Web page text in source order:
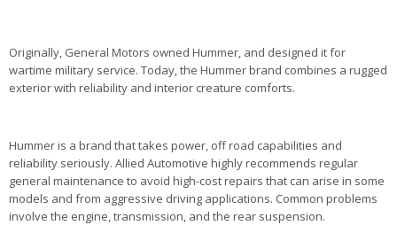
Originally, General Motors owned Hummer, and designed it for
wartime military service. Today, the Hummer brand combines a rugged
exterior with reliability and interior creature comforts.
Hummer is a brand that takes power, off road capabilities and
reliability seriously. Allied Automotive highly recommends regular
general maintenance to avoid high-cost repairs that can arise in some
models and from aggressive driving applications. Common problems
involve the engine, transmission, and the rear suspension.